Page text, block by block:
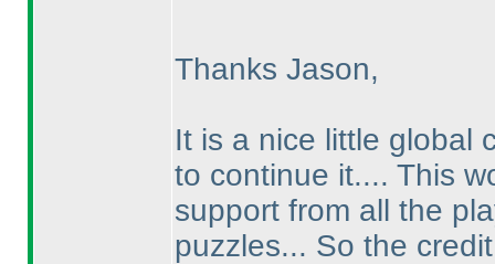
Thanks Jason,
It is a nice little global
to continue it.... This
support from all the
puzzles... So the